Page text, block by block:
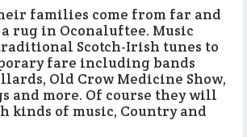
families come from far and
rug in Oconaluftee. Music
Scotch-Irish tunes to
fare including bands
Old Crow Medicine Show,
and more. Of course they will
kinds of music, Country and